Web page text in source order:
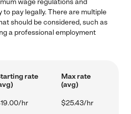
wage regulations and
pay legally. There are multiple
should be considered, such as
a professional employment
rate
Max rate
(avg)
hr $25.43/hr